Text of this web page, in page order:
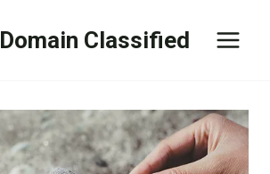
Domain Classified